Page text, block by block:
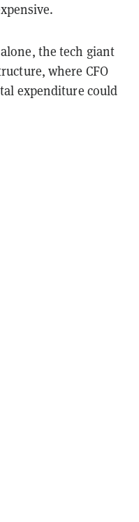
the tech giant
where CFO
expenditure could